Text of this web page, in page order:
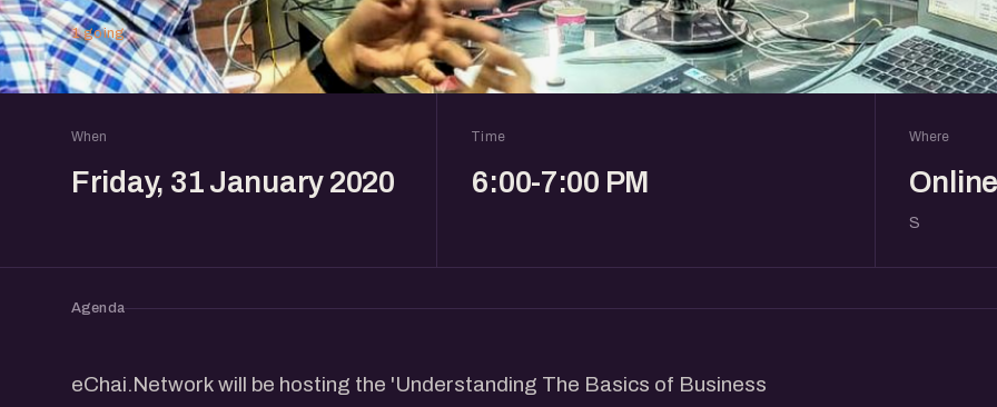
1 going
When
Friday, 31 January 2020
Time
6:00-7:00 PM
Where
S
Agenda
eChai.Network will be hosting the 'Understanding The Basics of Business